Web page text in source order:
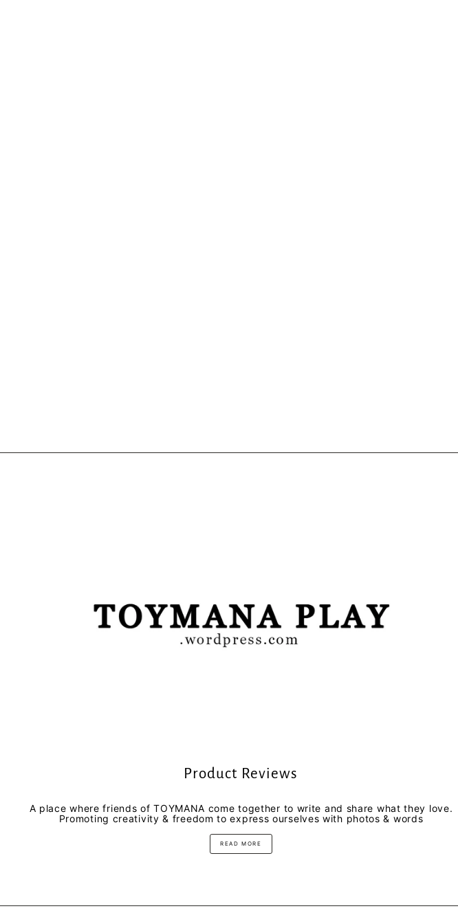
Product Reviews
A place where friends of TOYMANA come together to write and share what they love.
Promoting creativity & freedom to express ourselves with photos & words
READ MORE